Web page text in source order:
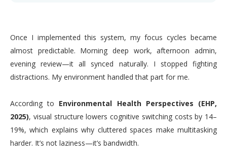
Once I implemented this system, my focus cycles became
almost predictable. Morning deep work, afternoon admin,
evening review—it all synced naturally. I stopped fighting
distractions. My environment handled that part for me.
According to Environmental Health Perspectives (EHP,
2025), visual structure lowers cognitive switching costs by 14–
19%, which explains why cluttered spaces make multitasking
harder. It’s not laziness—it’s bandwidth.